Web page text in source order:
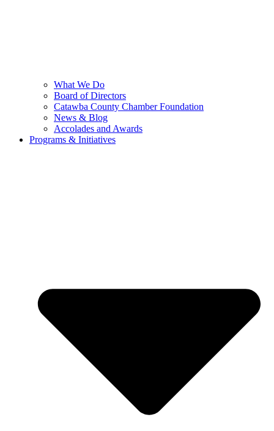
What We Do
Board of Directors
Catawba County Chamber Foundation
News & Blog
Accolades and Awards
Programs & Initiatives